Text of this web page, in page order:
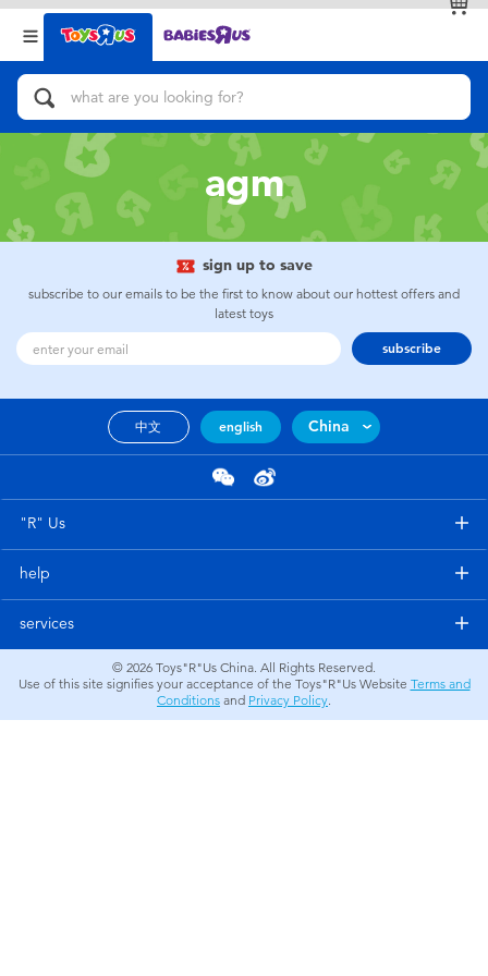
Back
Categories
Action Figures & Hero Play
Bikes, Scooters & Ride-ons
Building Blocks & LEGO
Cars, Trucks, Trains & RC
Craft & Activities
Dolls & Collectibles
Electronics
Outdoor & Sports
Back
Brands
View All
agm
sign up to save
subscribe to our emails to be the first to know about our hottest offers and
latest toys
subscribe
中文 english China
"R" Us
help
services
© 2026 Toys"R"Us China. All Rights Reserved.
Use of this site signifies your acceptance of the Toys"R"Us Website Terms and
Conditions and Privacy Policy.